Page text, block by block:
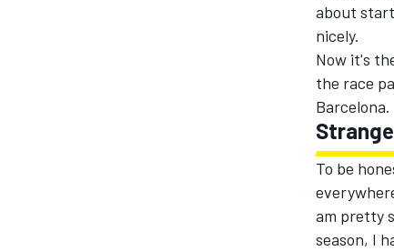
about
nicely.
Now it's
the race
Barcelona.
To be
am pretty
season, I